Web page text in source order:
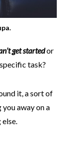
get startedor
task?
it, a sort of
away on a